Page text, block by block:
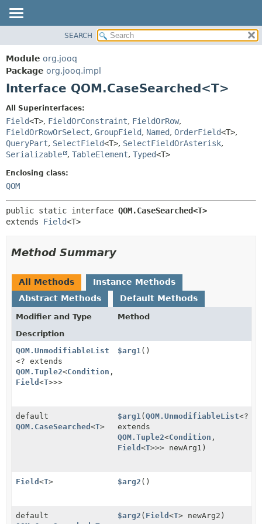
PACKAGE
CLASS
USE
INDEX
HELP
CONSTR
DETAIL:
FIELD
CONSTR
SEARCH
Module org.jooq
Package org.jooq.impl
Interface QOM.CaseSearched<T>
All Superinterfaces:
Field<T>, FieldOrConstraint, FieldOrRow,
FieldOrRowOrSelect, GroupField, Named, OrderField<T>,
QueryPart, SelectField<T>, SelectFieldOrAsterisk,
Serializable
, TableElement, Typed<T>
Enclosing class:
QOM
public static interface QOM.CaseSearched<T>
extends Field<T>
Method Summary
All Methods
Instance Methods
Abstract Methods
Default Methods
Modifier and Type
Method
Description
QOM.UnmodifiableList
<? extends
QOM.Tuple2<Condition ,
Field <T>>>
$arg1 ()
default
QOM.CaseSearched <T>
$arg1 (QOM.UnmodifiableList<?
extends
QOM.Tuple2<Condition ,
Field<T>>> newArg1)
Field <T> $arg2 ()
default
$arg2 ( Field<T> newArg2)